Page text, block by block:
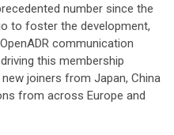
number since the
to foster the development,
communication
this membership
joiners from Japan, China
from across Europe and